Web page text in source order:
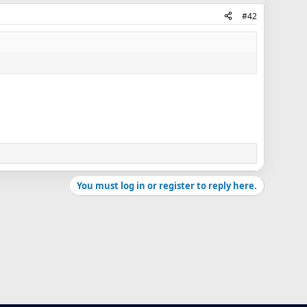
#42
You must log in or register to reply here.